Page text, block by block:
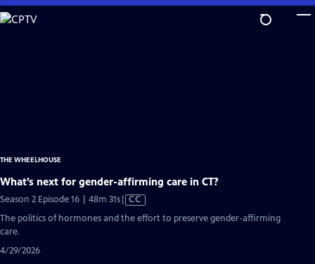
Skip
to
THE WHEELHOUSE
What’s next for gender-affirming care in CT?
Season 2 Episode 16 | 48m 31sVideo
has
CC
The politics of hormones and the effort to preserve gender-affirming
care.
4/29/2026